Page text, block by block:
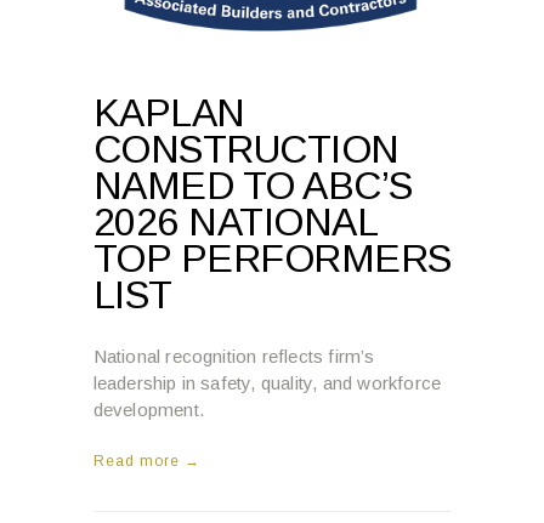
KAPLAN
CONSTRUCTION
NAMED TO ABC’S
2026 NATIONAL
TOP PERFORMERS
LIST
National recognition reflects firm’s
leadership in safety, quality, and workforce
development.
Read more →